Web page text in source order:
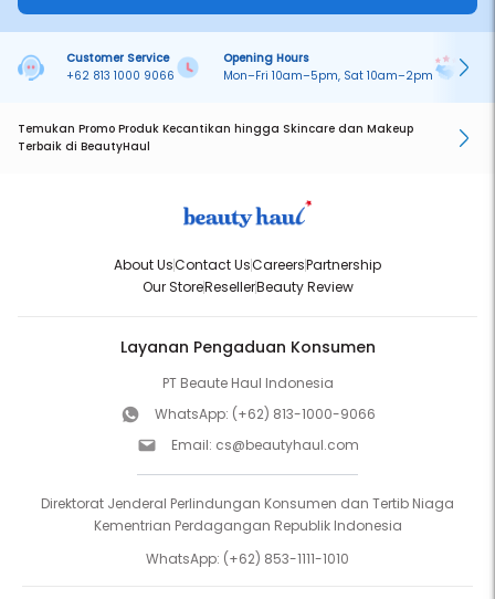
Customer Service
+62 813 1000 9066
Opening Hours
Mon–Fri 10am–5pm, Sat 10am–2pm
Temukan Promo Produk Kecantikan hingga Skincare dan Makeup
Terbaik di BeautyHaul
About UsContact UsCareersPartnership
Our StoreResellerBeauty Review
Layanan Pengaduan Konsumen
PT Beaute Haul Indonesia
WhatsApp: (+62) 813-1000-9066
Email: cs@beautyhaul.com
Direktorat Jenderal Perlindungan Konsumen dan Tertib Niaga
Kementrian Perdagangan Republik Indonesia
WhatsApp: (+62) 853-1111-1010